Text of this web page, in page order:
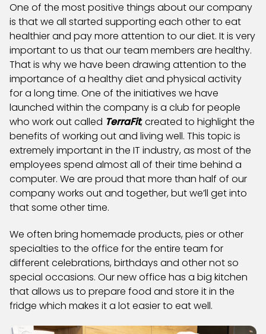
One of the most positive things about our company
is that we all started supporting each other to eat
healthier and pay more attention to our diet. It is very
important to us that our team members are healthy.
That is why we have been drawing attention to the
importance of a healthy diet and physical activity
for a long time. One of the initiatives we have
launched within the company is a club for people
who work out called TerraFit, created to highlight the
benefits of working out and living well. This topic is
extremely important in the IT industry, as most of the
employees spend almost all of their time behind a
computer. We are proud that more than half of our
company works out and together, but we’ll get into
that some other time.
We often bring homemade products, pies or other
specialties to the office for the entire team for
different celebrations, birthdays and other not so
special occasions. Our new office has a big kitchen
that allows us to prepare food and store it in the
fridge which makes it a lot easier to eat well.